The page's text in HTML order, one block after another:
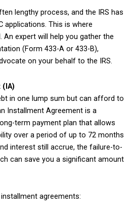
lengthy process, and the IRS has
applications. This is where
expert will help you gather the
(Form 433-A or 433-B),
on your behalf to the IRS.
in one lump sum but can afford to
Installment Agreement is a
term payment plan that allows
over a period of up to 72 months
interest still accrue, the failure-to-
can save you a significant amount
agreements: